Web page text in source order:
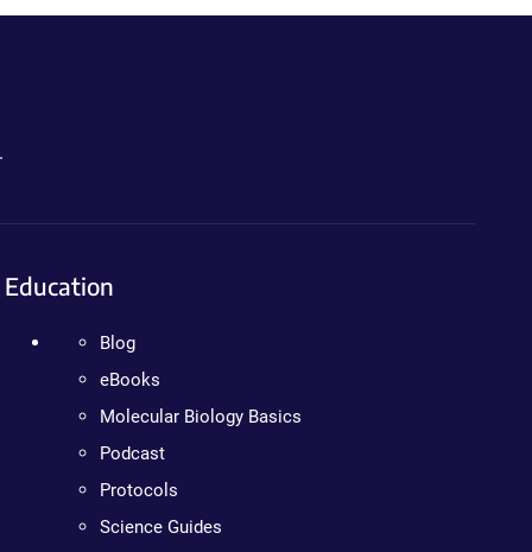
Education
Blog
eBooks
Molecular Biology Basics
Podcast
Protocols
Science Guides